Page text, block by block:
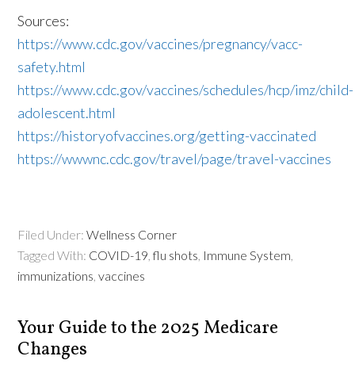
Sources:
https://www.cdc.gov/vaccines/pregnancy/vacc-
safety.html
https://www.cdc.gov/vaccines/schedules/hcp/imz/child-
adolescent.html
https://historyofvaccines.org/getting-vaccinated
https://wwwnc.cdc.gov/travel/page/travel-vaccines
Filed Under:Wellness Corner
Tagged With: COVID-19 ,flu shots Immune System
immunizations ,vaccines
Your Guide to the 2025 Medicare
Changes